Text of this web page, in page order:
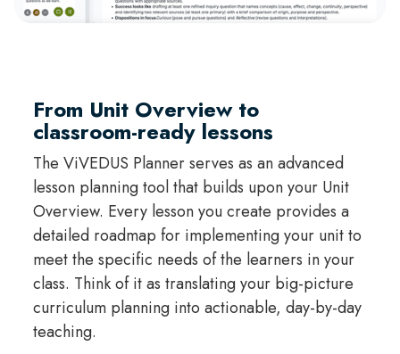
From Unit Overview to
classroom-ready lessons
The ViVEDUS Planner serves as an advanced
lesson planning tool that builds upon your Unit
Overview. Every lesson you create provides a
detailed roadmap for implementing your unit to
meet the specific needs of the learners in your
class. Think of it as translating your big-picture
curriculum planning into actionable, day-by-day
teaching.